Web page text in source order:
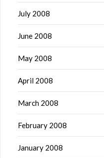
July 2008
June 2008
May 2008
April 2008
March 2008
February 2008
January 2008